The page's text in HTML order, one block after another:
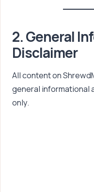
2. General
Disclaimer
All content on
general informational
only.